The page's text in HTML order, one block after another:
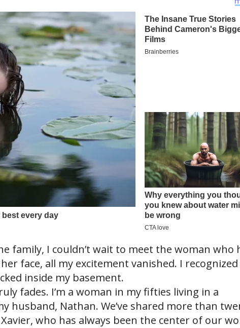
family, I couldn’t wait to meet the woman who
face, all my excitement vanished. I
inside my basement.
fades. I’m a woman in my fifties living in a
husband, Nathan. We’ve shared more than
who has always been the center of our